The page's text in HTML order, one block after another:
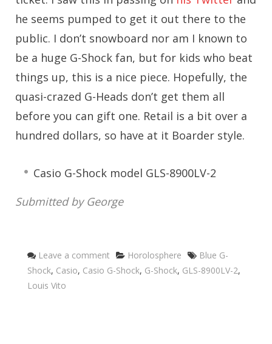
he seems pumped to get it out there to the
public. I don’t snowboard nor am I known to
be a huge G-Shock fan, but for kids who beat
things up, this is a nice piece. Hopefully, the
quasi-crazed G-Heads don’t get them all
before you can gift one. Retail is a bit over a
hundred dollars, so have at it Boarder style.
Casio G-Shock model GLS-8900LV-2
Submitted by George
Leave a comment Categories
Horolosphere Tags
Blue G-
Shock, Casio, Casio G-Shock, G-Shock, GLS-8900LV-2,
Louis Vito